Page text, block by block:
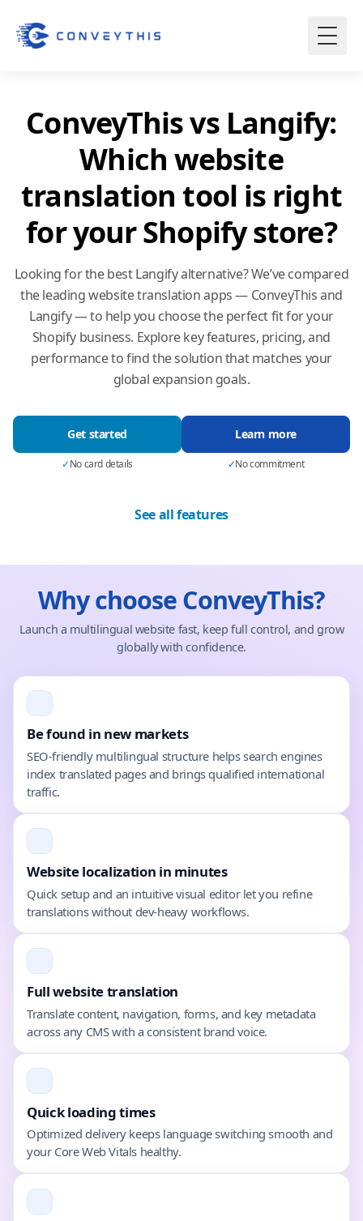
ConveyThis vs Langify:
Which website
translation tool is right
for your Shopify store?
Looking for the best Langify alternative? We’ve compared
the leadingwebsite translationapps — ConveyThis and
Langify — to help you choose the perfect fit for your
Shopify business. Explore key features, pricing, and
performance to find the solution that matches your
global expansion goals.
Get started
✓No card details
Learn more
✓No commitment
See all features
Why choose ConveyThis?
Launch a multilingual website fast, keep full control, and grow
globally with confidence.
Be found in new markets
SEO-friendly multilingual structure helps search engines
index translated pages and brings qualified international
traffic.
Website localization in minutes
Quick setup and an intuitive visual editor let you refine
translations without dev-heavy workflows.
Full website translation
Translate content, navigation, forms, and key metadata
across any CMS with a consistent brand voice.
Quick loading times
Optimized delivery keeps language switching smooth and
your Core Web Vitals healthy.